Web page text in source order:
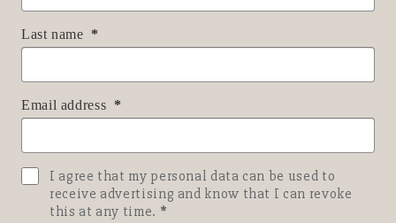
Last name
Email address
I agree that my personal data can be used to
receive advertising and know that I can revoke
this at any time.